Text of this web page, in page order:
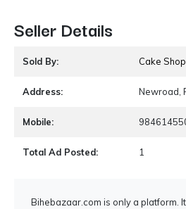
Seller Details
Sold By: Cake Shop
Address: Newroad,
Mobile:
Total Ad Posted: 1
Bihebazaar.com is only a platform.